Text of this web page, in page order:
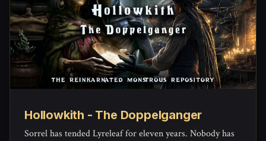
Hollowkith - The Doppelganger
Sorrel has tended Lyreleaf for eleven years. Nobody has